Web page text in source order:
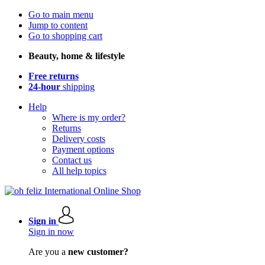
Go to main menu
Jump to content
Go to shopping cart
Beauty, home & lifestyle
Free returns
24-hour shipping
Help
Where is my order?
Returns
Delivery costs
Payment options
Contact us
All help topics
Sign in
Sign in now
Are you a new customer?